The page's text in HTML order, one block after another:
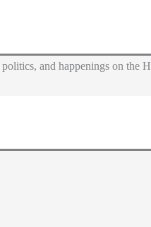
and happenings on the